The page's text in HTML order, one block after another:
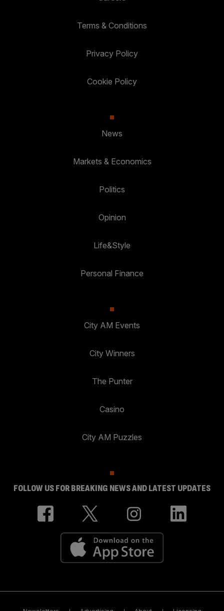
Terms & Conditions
Privacy Policy
Cookie Policy
News
Markets & Economics
Politics
Opinion
Life&Style
Personal Finance
City AM Events
City Winners
The Punter
Casino
City AM Puzzles
FOLLOW US FOR BREAKING NEWS AND LATEST UPDATES